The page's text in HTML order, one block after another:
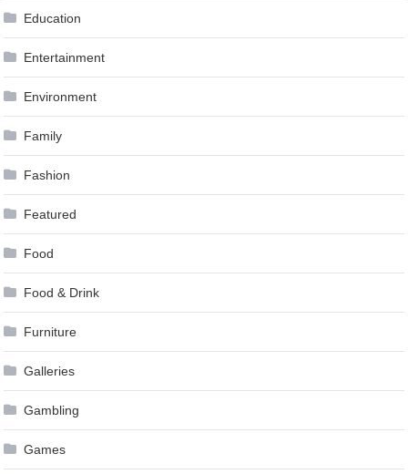
Education
Entertainment
Environment
Family
Fashion
Featured
Food
Food & Drink
Furniture
Galleries
Gambling
Games